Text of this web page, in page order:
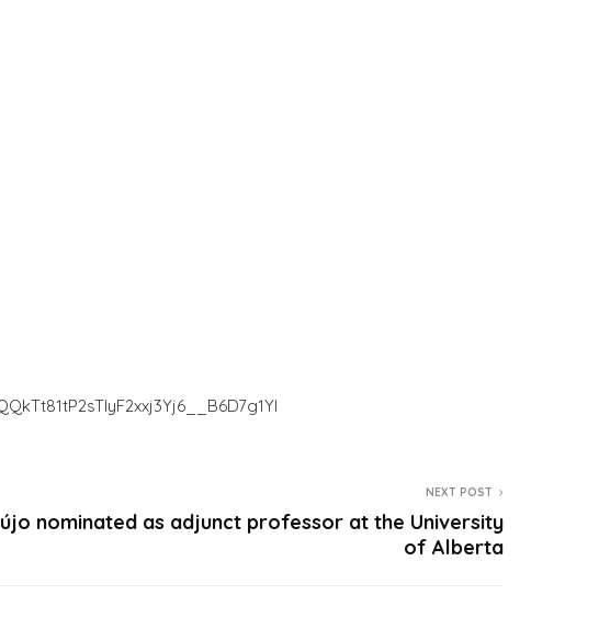
NEXT POST
nominated as adjunct professor at the University
of Alberta